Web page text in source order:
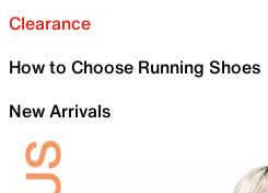
Clearance
How to Choose Running Shoes
New Arrivals